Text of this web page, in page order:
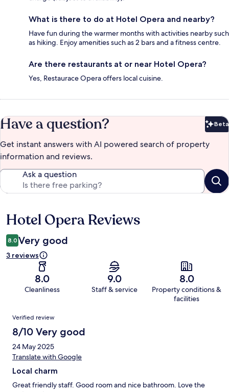
What is there to do at Hotel Opera and nearby?
Have fun during the warmer months with activities nearby such
as hiking. Enjoy amenities such as 2 bars and a fitness centre.
Are there restaurants at or near Hotel Opera?
Yes, Restaurace Opera offers local cuisine.
Have a question? Beta
Get instant answers with AI powered search of property
information and reviews.
Ask a question
Reviews
Hotel Opera Reviews
8.0 Very good
3 reviews
8.0
Cleanliness
9.0
Staff & service
8.0
Property conditions &
facilities
Reviews
Verified review
8/10 Very good
24 May 2025
Translate with Google
Local charm
Great friendly staff. Good room and nice bathroom. Love the